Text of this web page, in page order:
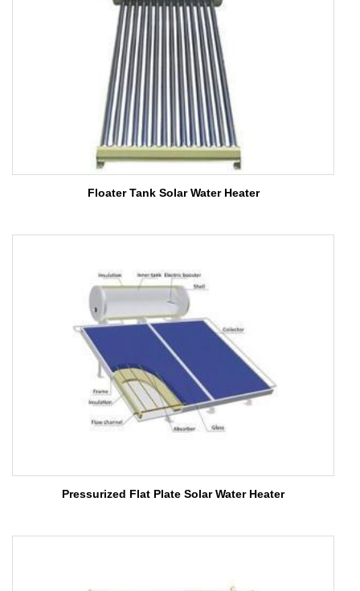
Floater Tank Solar Water Heater
Pressurized Flat Plate Solar Water Heater